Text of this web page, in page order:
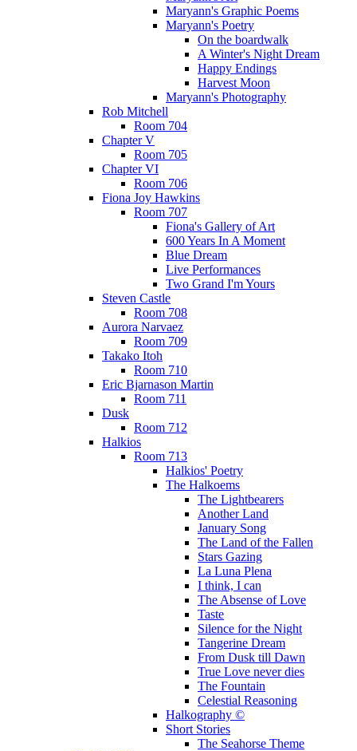
Maryann's Graphic Poems
Maryann's Poetry
On the boardwalk
A Winter's Night Dream
Happy Endings
Harvest Moon
Maryann's Photography
Rob Mitchell
Room 704
Chapter V
Room 705
Chapter VI
Room 706
Fiona Joy Hawkins
Room 707
Fiona's Gallery of Art
600 Years In A Moment
Blue Dream
Live Performances
Two Grand I'm Yours
Steven Castle
Room 708
Aurora Narvaez
Room 709
Takako Itoh
Room 710
Eric Bjarnason Martin
Room 711
Dusk
Room 712
Halkios
Room 713
Halkios' Poetry
The Halkoems
The Lightbearers
Another Land
January Song
The Land of the Fallen
Stars Gazing
La Luna Plena
I think, I can
The Absense of Love
Taste
Silence for the Night
Tangerine Dream
From Dusk till Dawn
True Love never dies
The Fountain
Celestial Reasoning
Halkography ©
Short Stories
The Seahorse Theme